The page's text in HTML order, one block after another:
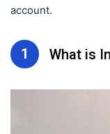
account.
1 What is